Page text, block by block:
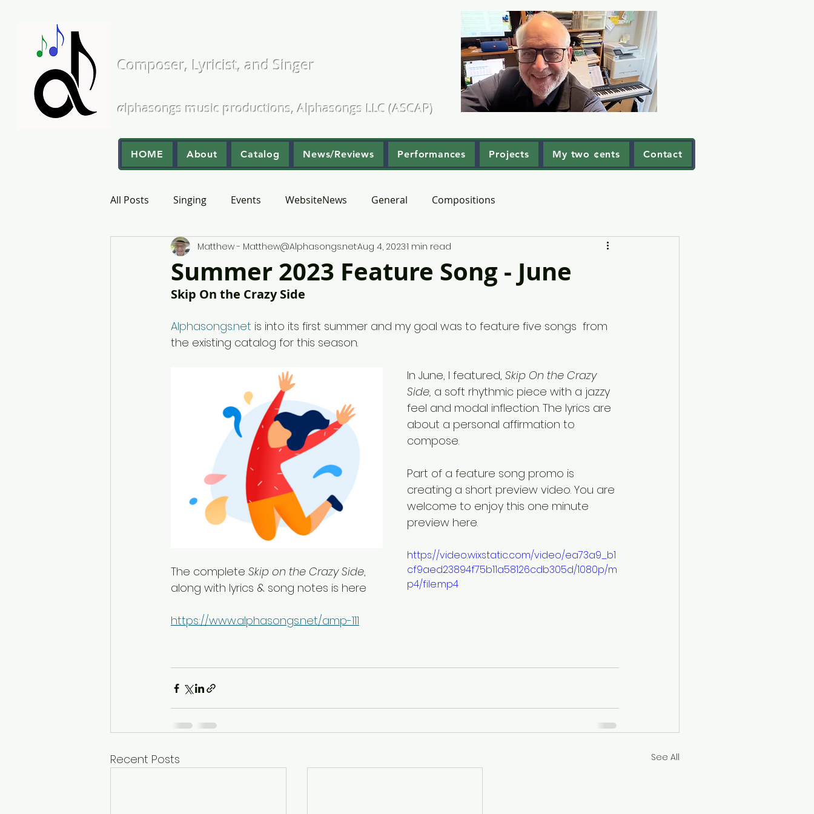
Composer, Lyricist, and Singer
αlphasongs music productions, Alphasongs LLC (ASCAP)
HOME About Catalog News/Reviews Performances Projects My two ¢ents Contact
All Posts Singing Events WebsiteNews General Compositions
Summer 2023 Feature Song - June
Matthew - Matthew@Alphasongs.netAug 4, 20231 min read
Skip On the Crazy Side
Alphasongs.net is into its first summer and my goal was to feature five songs  from
the existing catalog for this season.
In June, I featured, Skip On the Crazy
Side, a soft rhythmic piece with a jazzy
feel and modal inflection. The lyrics are
about a personal affirmation to
compose.
Part of a feature song promo is
creating a short preview video. You are
welcome to enjoy this one minute
preview here.
https://video.wixstatic.com/video/ea73a9_b1
cf9aed23894f75b11a58126cdb305d/1080p/m
p4/file.mp4
The complete Skip on the Crazy Side,
along with lyrics & song notes is here
https://www.alphasongs.net/amp-111
Recent Posts See All